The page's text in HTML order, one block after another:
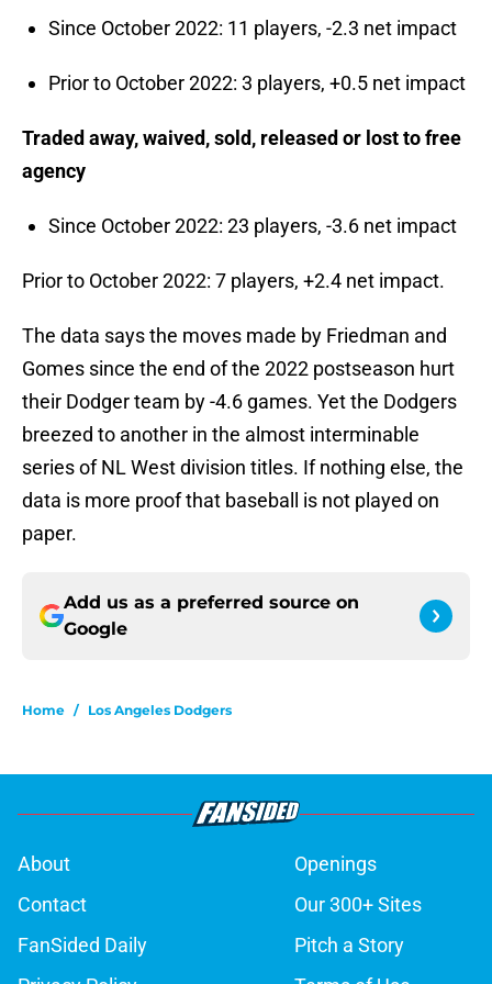
Since October 2022: 11 players, -2.3 net impact
Prior to October 2022: 3 players, +0.5 net impact
Traded away, waived, sold, released or lost to free
agency
Since October 2022: 23 players, -3.6 net impact
Prior to October 2022: 7 players, +2.4 net impact.
The data says the moves made by Friedman and
Gomes since the end of the 2022 postseason hurt
their Dodger team by -4.6 games. Yet the Dodgers
breezed to another in the almost interminable
series of NL West division titles. If nothing else, the
data is more proof that baseball is not played on
paper.
Add us as a preferred source on
Google
Home / Los Angeles Dodgers
About
Openings
Contact
Our 300+ Sites
FanSided Daily
Pitch a Story